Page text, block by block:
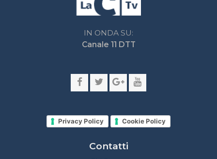
Contatti
Network LaC
laconair.it
lacnetwork.it